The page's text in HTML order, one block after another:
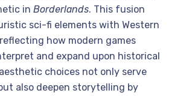
in Borderlands. This fusion
sci-fi elements with Western
how modern games
and expand upon historical
choices not only serve
also deepen storytelling by